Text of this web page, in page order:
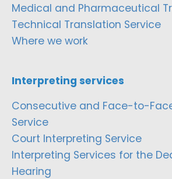
Medical and Pharmaceutical
Technical Translation Service
Where we work
Interpreting services
Consecutive and Face-to-
Service
Court Interpreting Service
Interpreting Services for the
Hearing